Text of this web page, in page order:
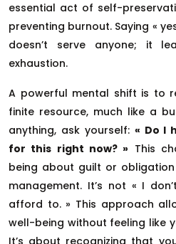
essential act of self-
preventing burnout. Saying «
doesn’t serve anyone; it
exhaustion.
A powerful mental shift is to
finite resource, much like a
anything, ask yourself: « Do I
for this right now? » This
being about guilt or
management. It’s not « I
afford to. » This approach
well-being without feeling like